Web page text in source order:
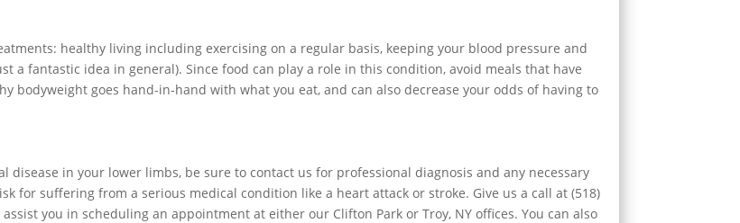
healthy living including exercising on a regular basis, keeping your blood pressure and
a fantastic idea in general). Since food can play a role in this condition, avoid meals that have
bodyweight goes hand-in-hand with what you eat, and can also decrease your odds of having to
in your lower limbs, be sure to contact us for professional diagnosis and any necessary
for suffering from a serious medical condition like a heart attack or stroke. Give us a call at (518)
you in scheduling an appointment at either our Clifton Park or Troy, NY offices. You can also